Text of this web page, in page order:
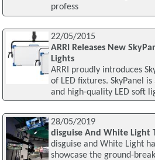
profess
22/05/2015
ARRI Releases New
Lights
ARRI proudly introduces
of LED fixtures. SkyPanel
and high-quality LED soft
28/05/2019
disguise And White Light
disguise and White Light
showcase the ground-